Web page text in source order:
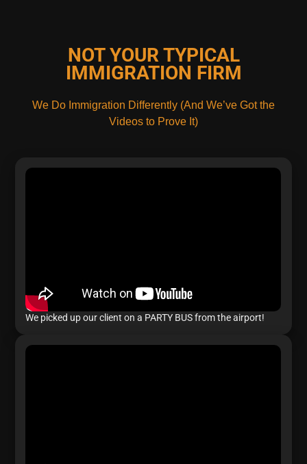
NOT YOUR TYPICAL
IMMIGRATION FIRM
We Do Immigration Differently (And We’ve Got the
Videos to Prove It)
We picked up our client on a PARTY BUS from the airport!